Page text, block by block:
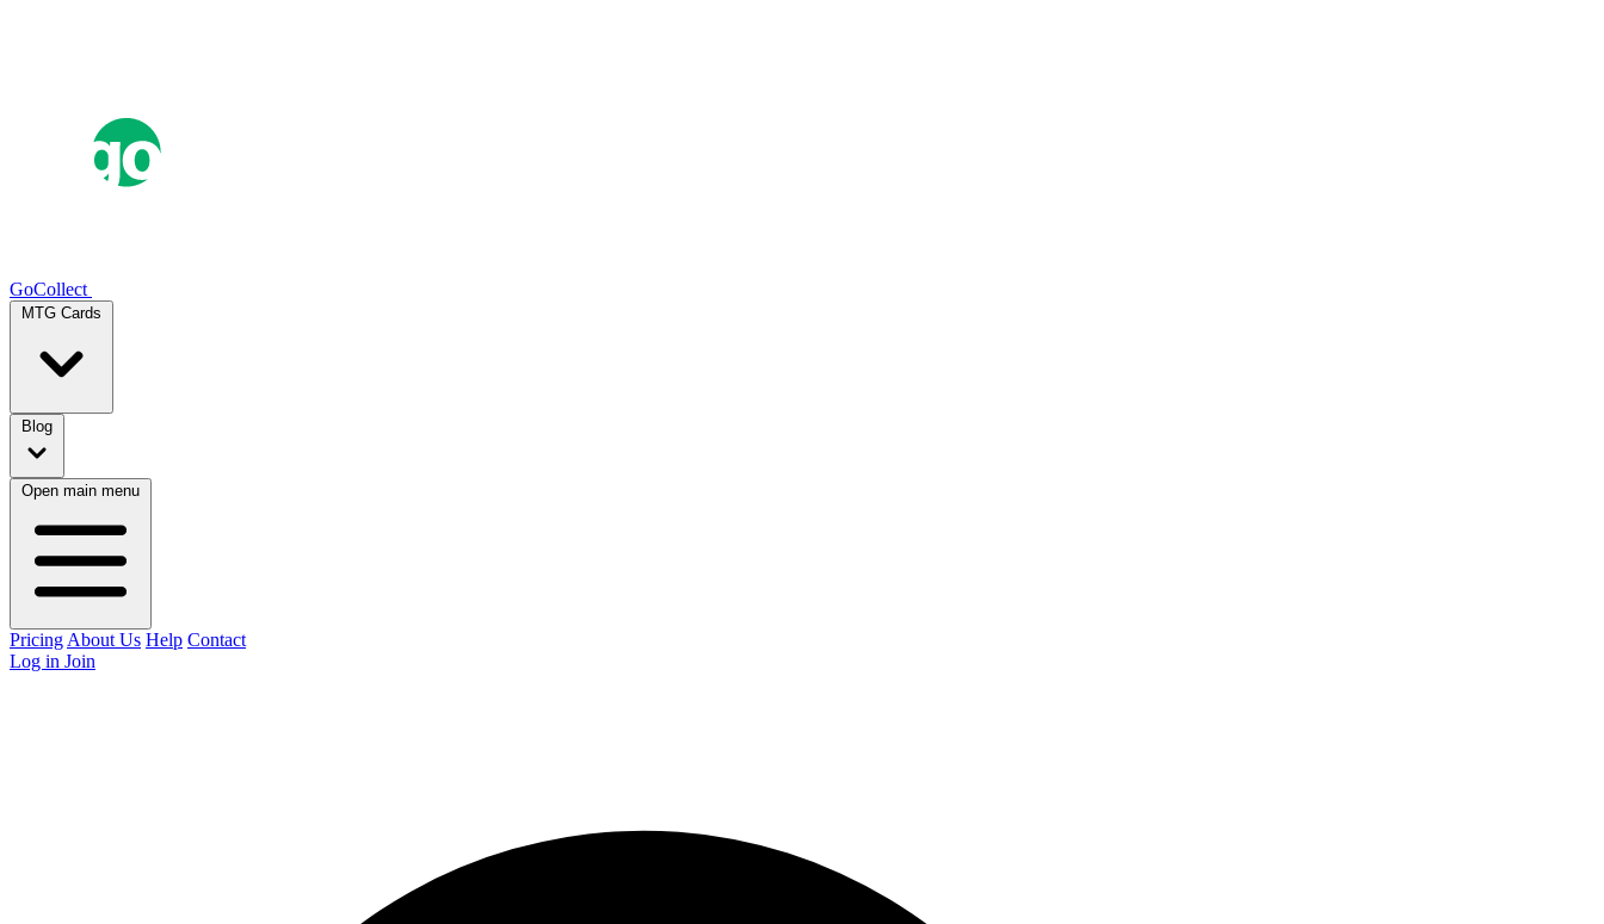
GoCollect
MTG Cards
Blog
Open main menu
Pricing About Us Help Contact
Log in Join